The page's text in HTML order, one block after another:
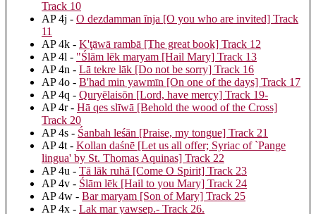
Track 10
AP 4j - O dezdamman īnja [O you who are invited] Track
11
AP 4k - K'ţāwā rambā [The great book] Track 12
AP 4l - "Ślām lēk maryam [Hail Mary] Track 13
AP 4n - Lā tekre lāk [Do not be sorry] Track 16
AP 4o - B'had min yawmīn [On one of the days] Track 17
AP 4q - Quryēlaisōn [Lord, have mercy] Track 19-
AP 4r - Hā qes slīwā [Behold the wood of the Cross]
Track 20
AP 4s - Śanbah leśān [Praise, my tongue] Track 21
AP 4t - Kollan daśnē [Let us all offer; Syriac of `Pange
lingua' by St. Thomas Aquinas] Track 22
AP 4u - Tā lāk ruhā [Come O Spirit] Track 23
AP 4v - Ślām lēk [Hail to you Mary] Track 24
AP 4w - Bar maryam [Son of Mary] Track 25
AP 4x - Lak mar yawsep.- Track 26.